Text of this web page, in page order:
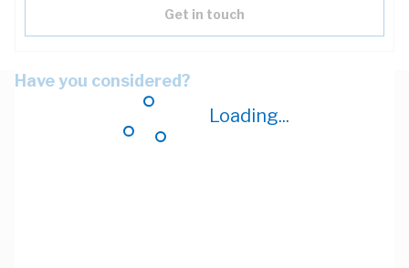
Loading...
Get in touch
Have you considered?